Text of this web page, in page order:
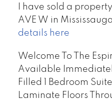
I have sold a
AVE W in
details here
Welcome To The
Available
Filled 1 Bedroom
Laminate Floors